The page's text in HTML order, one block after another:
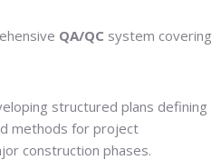
QA/QC system covering
structured plans defining
methods for project
construction phases.